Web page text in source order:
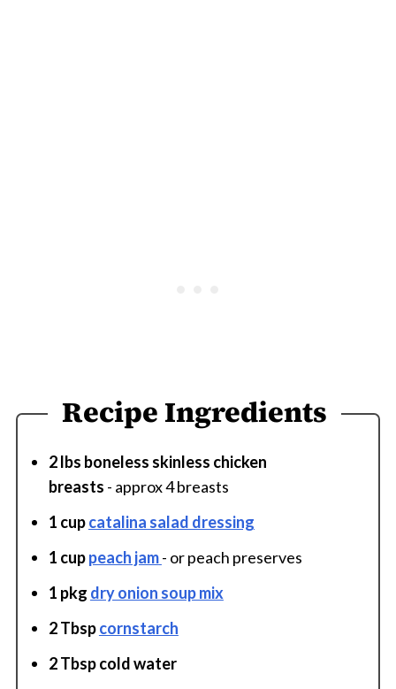
Recipe Ingredients
2 lbs boneless skinless chicken
breasts - approx 4 breasts
1 cupcatalina salad dressing
1 cuppeach jam- or peach preserves
1 pkg dry onion soup mix
2 Tbspcornstarch
2 Tbsp cold water